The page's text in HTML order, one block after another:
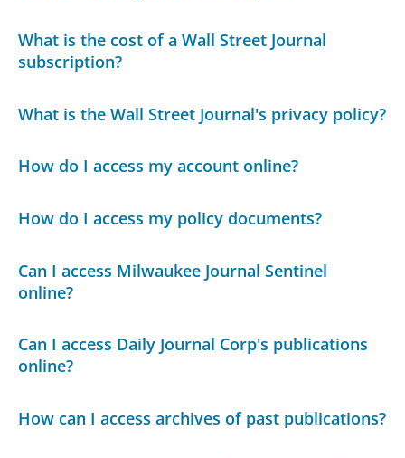
What is the cost of a Wall Street Journal
subscription?
What is the Wall Street Journal's privacy policy?
How do I access my account online?
How do I access my policy documents?
Can I access Milwaukee Journal Sentinel
online?
Can I access Daily Journal Corp's publications
online?
How can I access archives of past publications?